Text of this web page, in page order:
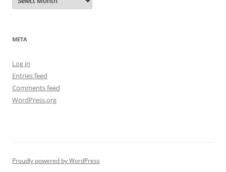
META
Log in
Entries feed
Comments feed
WordPress.org
Proudly powered by WordPress